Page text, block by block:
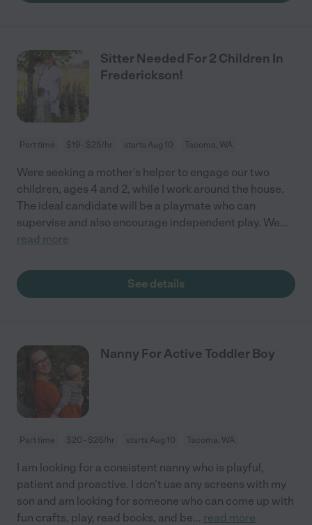
Sitter Needed For 2 Children In
Frederickson!
Part time $19 - $25/hr starts Aug 10 Tacoma, WA
Were seeking a mother's helper to engage our two
children, ages 4 and 2, while I work around the house.
The ideal candidate will be a playmate who can
supervise and also encourage independent play. We...
read more
See details
Nanny For Active Toddler Boy
Part time $20 - $26/hr starts Aug 10 Tacoma, WA
I am looking for a consistent nanny who is playful,
patient and proactive. I don’t use any screens with my
son and am looking for someone who can come up with
fun crafts, play, read books, and be... read more